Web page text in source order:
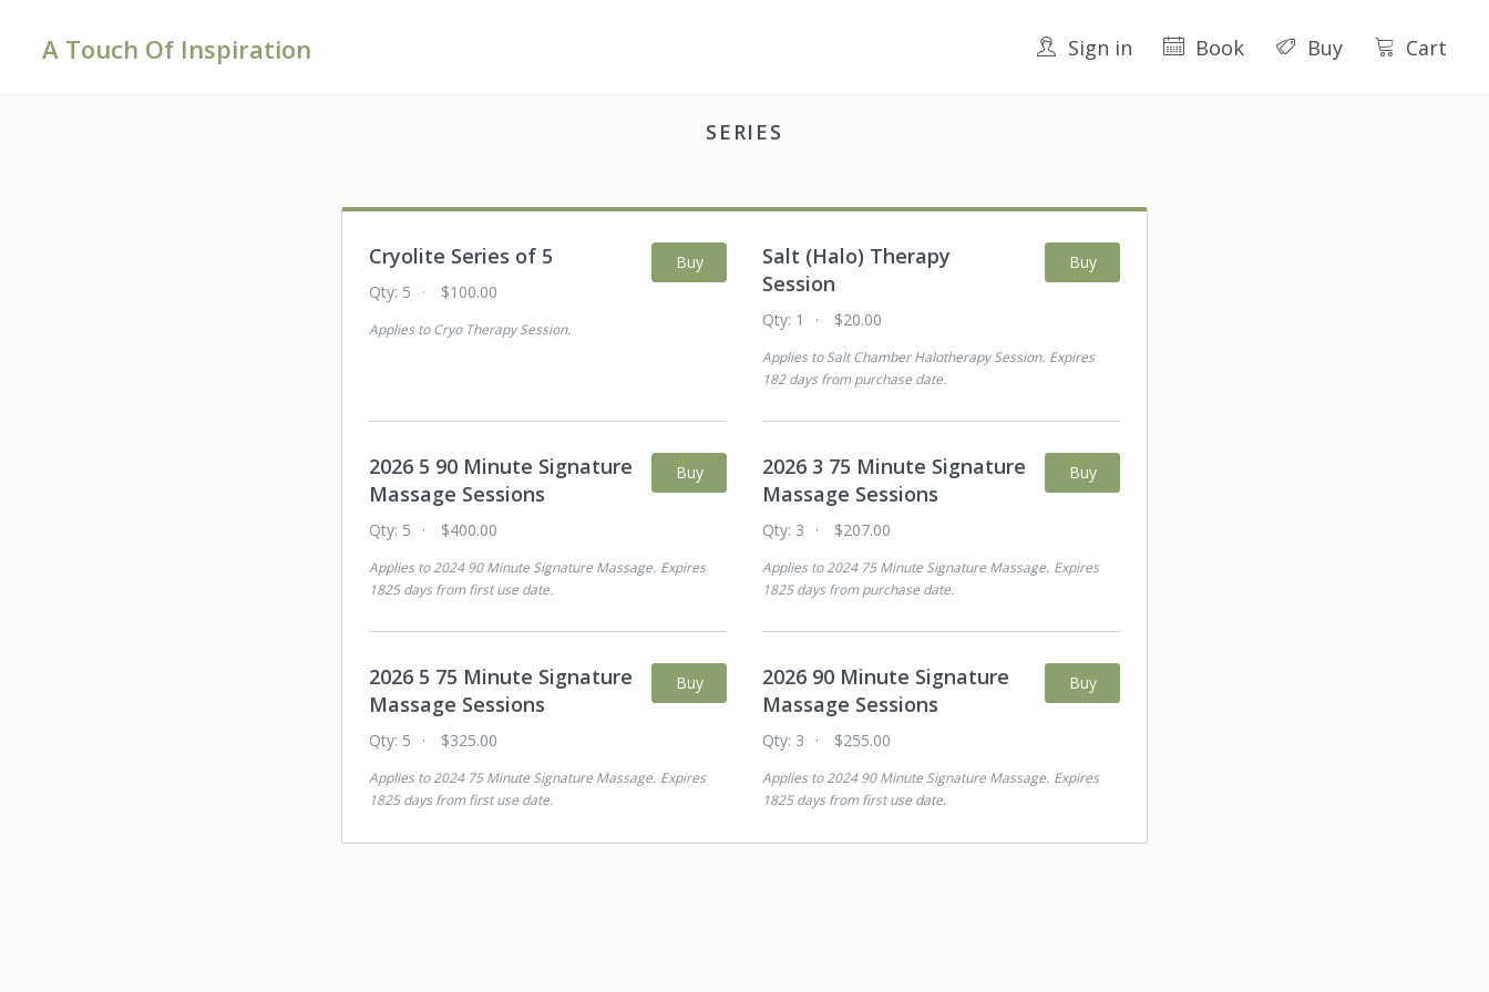
A Touch Of Inspiration Sign in Book Buy Cart
SERIES
Buy
Cryolite Series of 5
Qty: 5 $100.00
Applies to Cryo Therapy Session.
Buy
Salt (Halo) Therapy
Session
Qty: 1 $20.00
Applies to Salt Chamber Halotherapy Session. Expires
182 days from purchase date.
Buy
2026 5 90 Minute Signature
Massage Sessions
Qty: 5 $400.00
Applies to2024 90 Minute Signature Massage. Expires
1825 days from first use date.
Buy
2026 3 75 Minute Signature
Massage Sessions
Qty: 3 $207.00
Applies to2024 75 Minute Signature Massage. Expires
1825 days from purchase date.
Buy
2026 5 75 Minute Signature
Massage Sessions
Qty: 5 $325.00
Applies to2024 75 Minute Signature Massage. Expires
1825 days from first use date.
Buy
2026 90 Minute Signature
Massage Sessions
Qty: 3 $255.00
Applies to2024 90 Minute Signature Massage. Expires
1825 days from first use date.